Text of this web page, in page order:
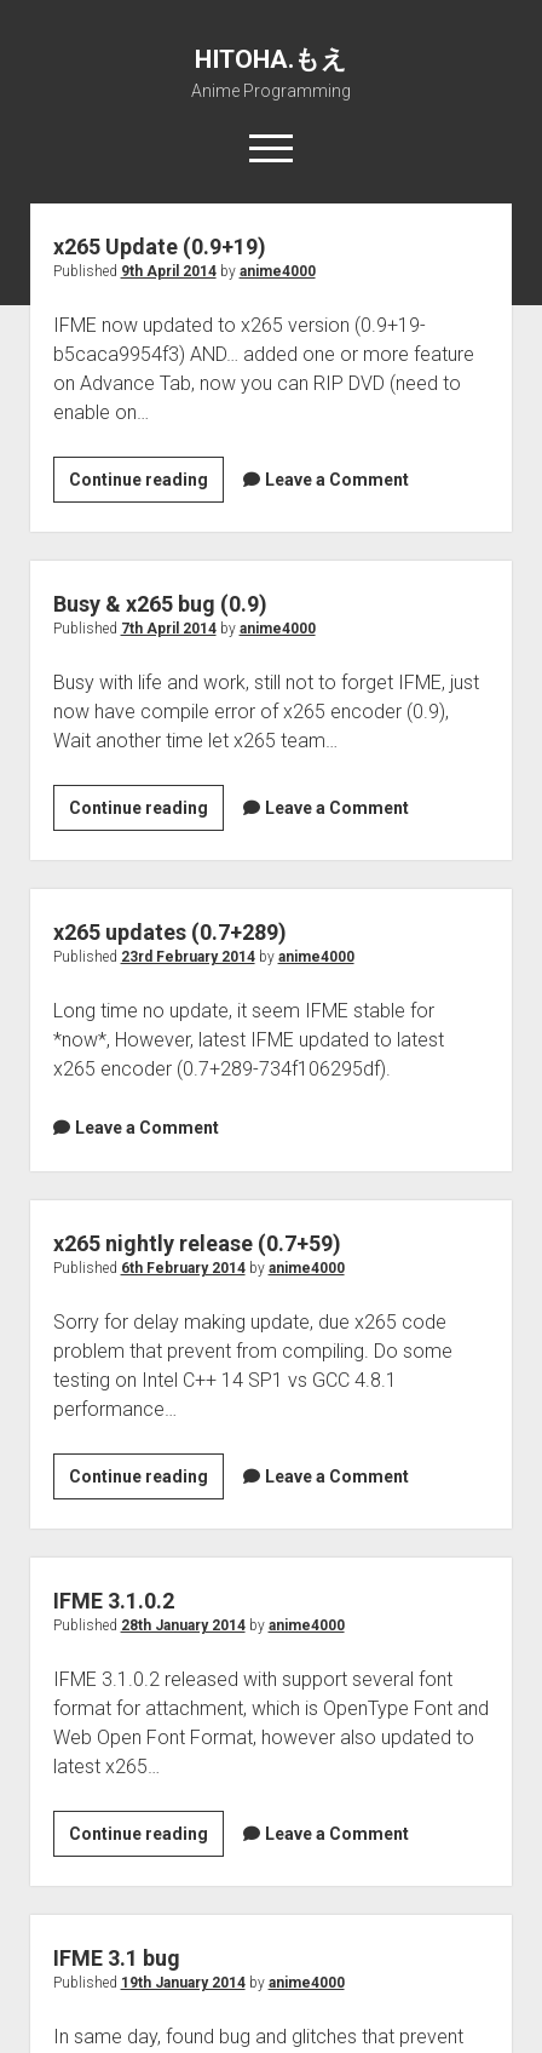
HITOHA.もえ
Anime Programming
open
menu
twitterdeviantartdiscordgithubpaypalsoundcloud
steamtelegram
Home
Projects
open
dropdown
menu
Internet Friendly Media Encoder
Free RustDesk Relay Server
SFP-Master for Windows
Lewd 4 Dead 2
Pururin Collective
open
dropdown
menu
Forum
ΕΛΠΙΣ DNS
Open PON Foundation
A.I.
open
How to train anime Voice in RVC
RISE Inverse Stable Evolution
menu
Nemu Laboratory
Shana Internetworking
Posts
x265 Update (0.9+19)
Published 9th April 2014by anime4000
IFME now updated to x265 version (0.9+19-
b5caca9954f3) AND… added one or more feature
on Advance Tab, now you can RIP DVD (need to
enable on…
Continue readingx265
Update
(0.9+19)
Leave a Comment
Busy & x265 bug (0.9)
Published 7th April 2014by anime4000
Busy with life and work, still not to forget IFME, just
now have compile error of x265 encoder (0.9),
Wait another time let x265 team…
Continue readingBusy
&
x265
bug
(0.9)
Leave a Comment
x265 updates (0.7+289)
Published 23rd February 2014by anime4000
Long time no update, it seem IFME stable for
*now*, However, latest IFME updated to latest
x265 encoder (0.7+289-734f106295df).
Leave a Comment
x265 nightly release (0.7+59)
Published 6th February 2014by anime4000
Sorry for delay making update, due x265 code
problem that prevent from compiling. Do some
testing on Intel C++ 14 SP1 vs GCC 4.8.1
performance…
Continue readingx265
nightly
release
(0.7+59)
Leave a Comment
IFME 3.1.0.2
Published 28th January 2014by anime4000
IFME 3.1.0.2 released with support several font
format for attachment, which is OpenType Font and
Web Open Font Format, however also updated to
latest x265…
Continue readingIFME
3.1.0.2
Leave a Comment
IFME 3.1 bug
Published 19th January 2014by anime4000
In same day, found bug and glitches that prevent